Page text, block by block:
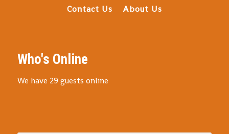
Contact Us About Us
Who's Online
We have 29 guests online